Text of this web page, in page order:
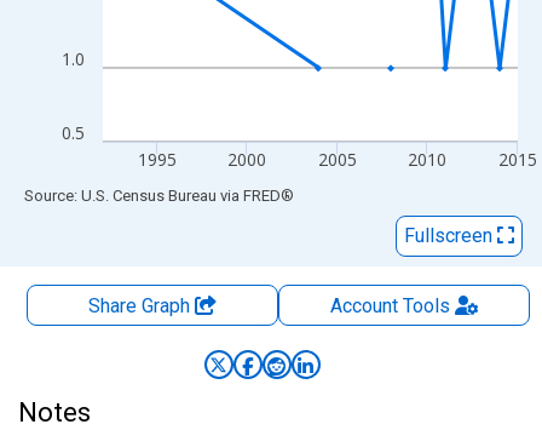
0.5
1.0
1995 2000 2005 2010 2015
End of interactive chart.
Source: U.S. Census Bureau via FRED®
Fullscreen
Share Graph AccountTools
Notes